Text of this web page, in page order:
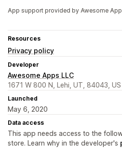
App support provided by Awesome
Resources
Privacy policy
Developer
Awesome Apps LLC
1671 W 800 N, Lehi, UT, 84043, US
Launched
May 6, 2020
Data access
This app needs access to the
store. Learn why in the developer's